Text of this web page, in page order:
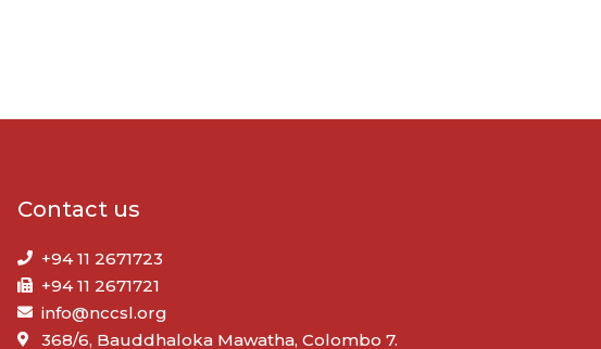
Contact us
+94 11 2671723
+94 11 2671721
info@nccsl.org
368/6, Bauddhaloka Mawatha, Colombo 7.